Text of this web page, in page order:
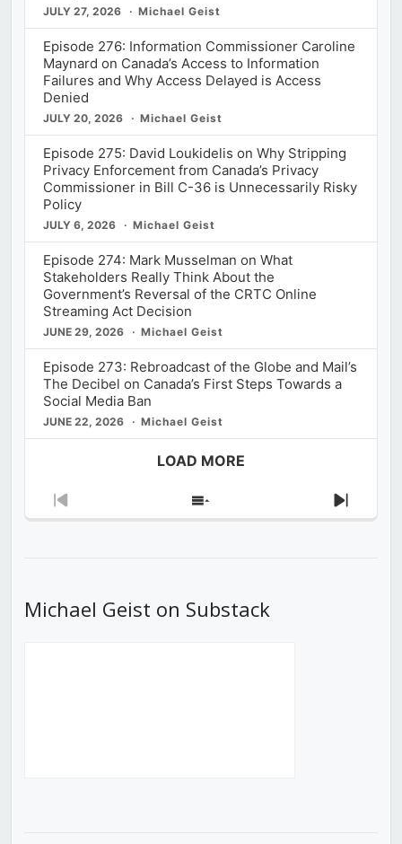
JULY 27, 2026 Michael Geist
Episode 276: Information Commissioner Caroline
Maynard on Canada’s Access to Information
Failures and Why Access Delayed is Access
Denied
JULY 20, 2026 Michael Geist
Episode 275: David Loukidelis on Why Stripping
Privacy Enforcement from Canada’s Privacy
Commissioner in Bill C-36 is Unnecessarily Risky
Policy
JULY 6, 2026 Michael Geist
Episode 274: Mark Musselman on What
Stakeholders Really Think About the
Government’s Reversal of the CRTC Online
Streaming Act Decision
JUNE 29, 2026 Michael Geist
Episode 273: Rebroadcast of the Globe and Mail’s
The Decibel on Canada’s First Steps Towards a
Social Media Ban
JUNE 22, 2026 Michael Geist
LOAD MORE
Previous
Show
Next
Michael Geist on Substack